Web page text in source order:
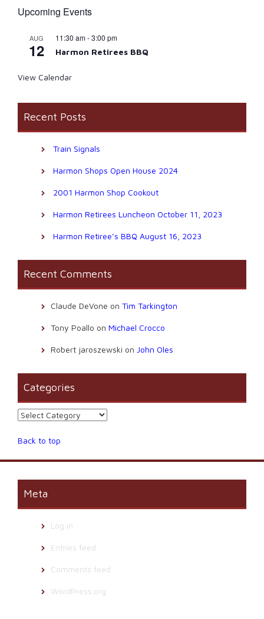
Upcoming Events
AUG
12
11:30 am-3:00 pm
Harmon Retirees BBQ
View Calendar
Recent Posts
Train Signals
Harmon Shops Open House 2024
2001 Harmon Shop Cookout
Harmon Retirees Luncheon October 11, 2023
Harmon Retiree’s BBQ August 16, 2023
Recent Comments
Claude DeVone on Tim Tarkington
Tony Poallo on Michael Crocco
Robert jaroszewski on John Oles
Categories
Categories
Back to top
Meta
Log in
Entries feed
Comments feed
WordPress.org